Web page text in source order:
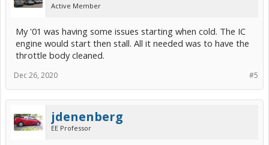
Active Member
My '01 was having some issues starting when cold. The IC
engine would start then stall. All it needed was to have the
throttle body cleaned.
#5
Dec 26, 2020
jdenenberg
EE Professor